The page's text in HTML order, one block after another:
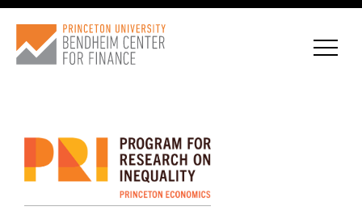
CONNECT WITH BCF
SUBSCRIBE FOR NEWS